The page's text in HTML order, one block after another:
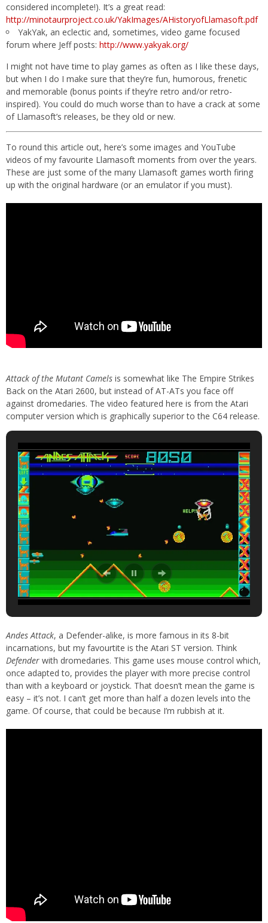
considered incomplete!). It’s a great read:
http://minotaurproject.co.uk/YakImages/AHistoryofLlamasoft.pdf
YakYak, an eclectic and, sometimes, video game focused
forum where Jeff posts: http://www.yakyak.org/
I might not have time to play games as often as I like these days,
but when I do I make sure that they’re fun, humorous, frenetic
and memorable (bonus points if they’re retro and/or retro-
inspired). You could do much worse than to have a crack at some
of Llamasoft’s releases, be they old or new.
To round this article out, here’s some images and YouTube
videos of my favourite Llamasoft moments from over the years.
These are just some of the many Llamasoft games worth firing
up with the original hardware (or an emulator if you must).
Attack of the Mutant Camels is somewhat like The Empire Strikes
Back on the Atari 2600, but instead of AT-ATs you face off
against dromedaries. The video featured here is from the Atari
computer version which is graphically superior to the C64 release.
Andes Attack, a Defender-alike, is more famous in its 8-bit
incarnations, but my favourtite is the Atari ST version. Think
Defender with dromedaries. This game uses mouse control which,
once adapted to, provides the player with more precise control
than with a keyboard or joystick. That doesn’t mean the game is
easy – it’s not. I can’t get more than half a dozen levels into the
game. Of course, that could be because I’m rubbish at it.